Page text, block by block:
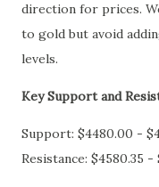
direction for prices.
to gold but avoid
levels.
Key Support and
Support: $4480.00 -
Resistance: $4580.35 -